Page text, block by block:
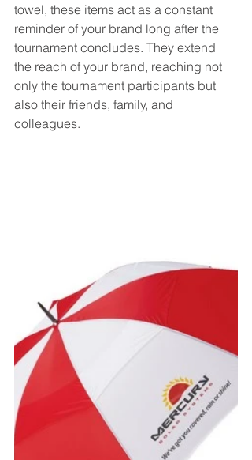
towel, these items act as a constant
reminder of your brand long after the
tournament concludes. They extend
the reach of your brand, reaching not
only the tournament participants but
also their friends, family, and
colleagues.